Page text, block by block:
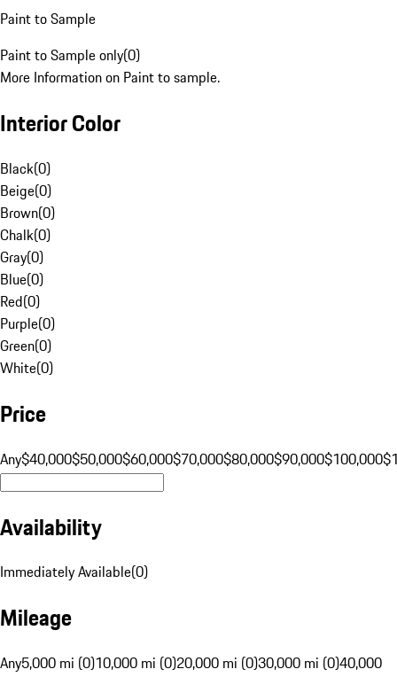
Paint to Sample
Paint to Sample only(0)
More Information on Paint to sample.
Interior Color
Black(0)
Beige(0)
Brown(0)
Chalk(0)
Gray(0)
Blue(0)
Red(0)
Purple(0)
Green(0)
White(0)
Price
Any$40,000$50,000$60,000$70,000$80,000$90,000$100,000
Availability
Immediately Available(0)
Mileage
Any5,000 mi (0)10,000 mi (0)20,000 mi (0)30,000 mi (0)40,000